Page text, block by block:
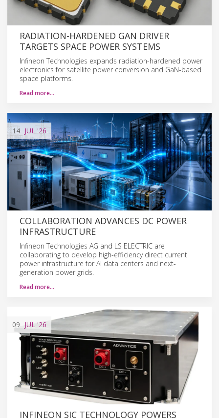
RADIATION-HARDENED GAN DRIVER
TARGETS SPACE POWER SYSTEMS
Infineon Technologies expands radiation-hardened power
electronics for satellite power conversion and GaN-based
space platforms.
Read more…
14 JUL '26
COLLABORATION ADVANCES DC POWER
INFRASTRUCTURE
Infineon Technologies AG and LS ELECTRIC are
collaborating to develop high-efficiency direct current
power infrastructure for AI data centers and next-
generation power grids.
Read more…
09 JUL '26
INFINEON SIC TECHNOLOGY POWERS